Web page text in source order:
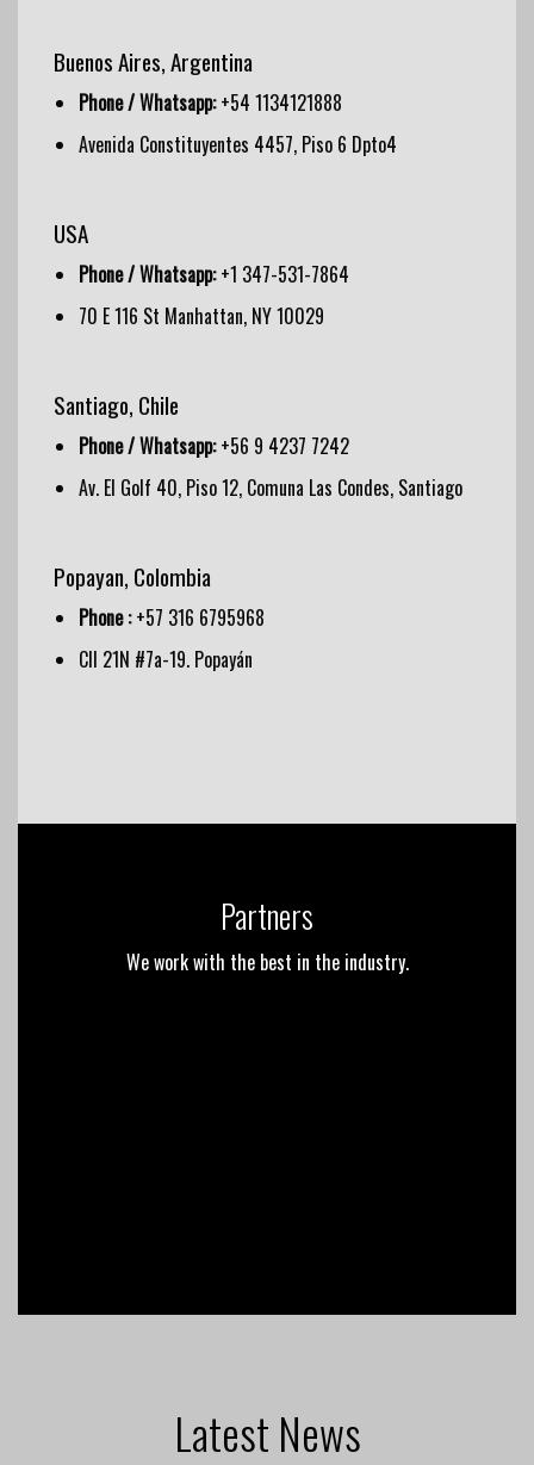
Buenos Aires, Argentina
Phone / Whatsapp:+54 1134121888
Avenida Constituyentes 4457, Piso 6 Dpto4
USA
Phone / Whatsapp:+1 347-531-7864
70 E 116 St Manhattan, NY 10029
Santiago, Chile
Phone / Whatsapp:+56 9 4237 7242
Av. El Golf 40, Piso 12, Comuna Las Condes, Santiago
Popayan, Colombia
Phone :+57 316 6795968
Cll 21N #7a-19. Popayán
Partners
We work with the best in the industry.
Latest News